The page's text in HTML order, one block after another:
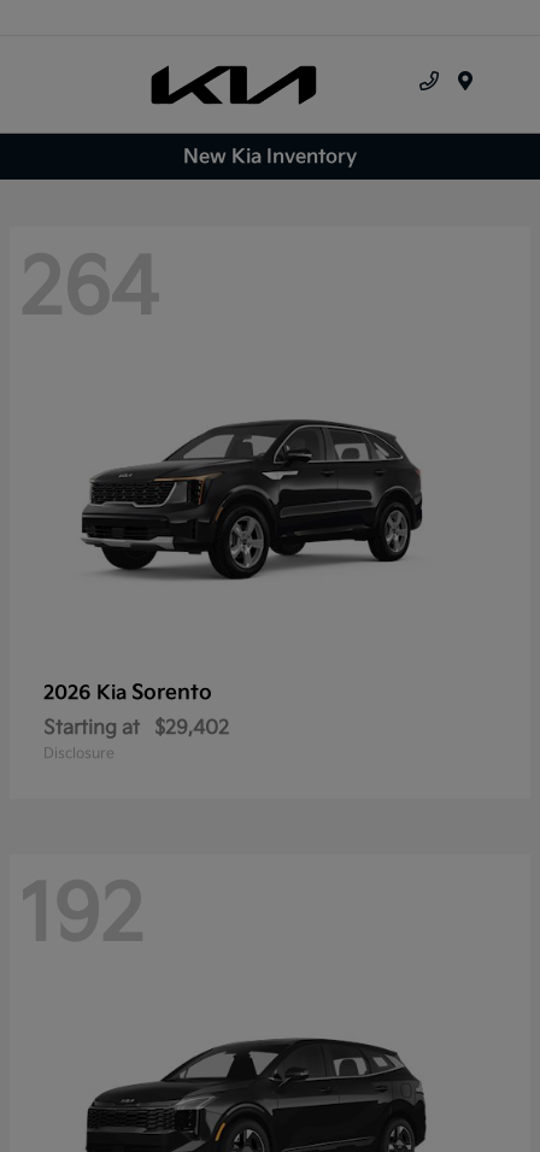
New Kia Inventory
264
2026 Kia Sorento
Starting at $29,402
Disclosure
192